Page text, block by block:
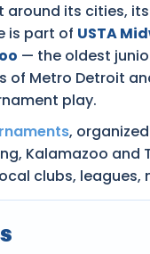
around its cities,
is part of USTA
— the oldest
of Metro Detroit
play.
, organized
Kalamazoo
clubs,